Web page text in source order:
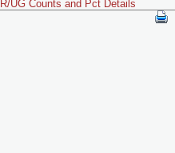
UG Counts and Pct Details